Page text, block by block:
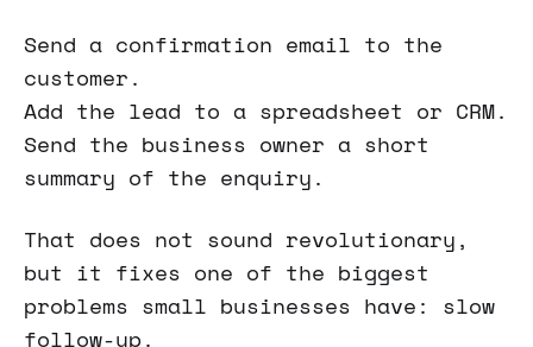
Send a confirmation email to the
customer.
Add the lead to a spreadsheet or CRM.
Send the business owner a short
summary of the enquiry.
That does not sound revolutionary,
but it fixes one of the biggest
problems small businesses have: slow
follow-up.